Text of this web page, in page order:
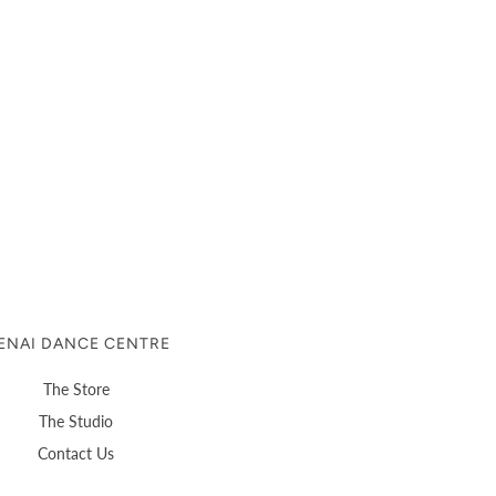
DANCE CENTRE
The Store
The Studio
Contact Us